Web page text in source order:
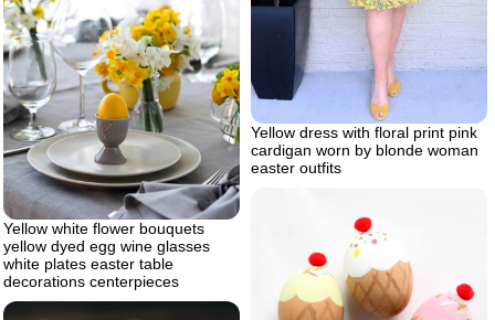
Yellow dress with floral print pink
cardigan worn by blonde woman
easter outfits
Yellow white flower bouquets
yellow dyed egg wine glasses
white plates easter table
decorations centerpieces